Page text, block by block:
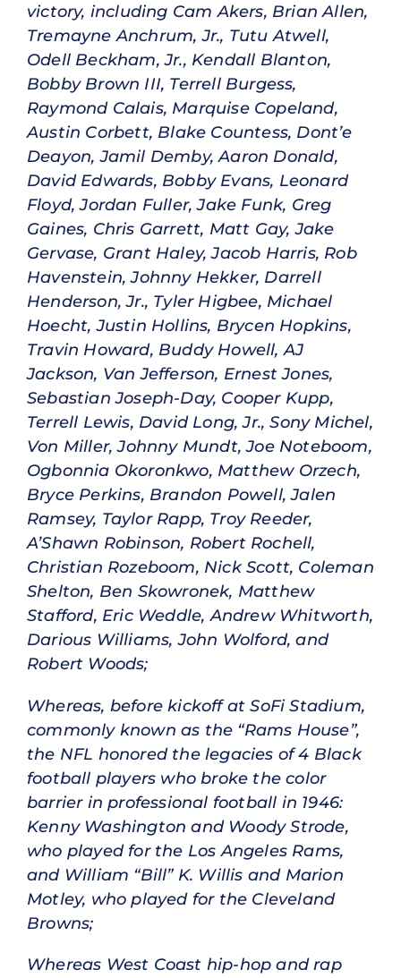
victory, including Cam Akers, Brian Allen,
Tremayne Anchrum, Jr., Tutu Atwell,
Odell Beckham, Jr., Kendall Blanton,
Bobby Brown III, Terrell Burgess,
Raymond Calais, Marquise Copeland,
Austin Corbett, Blake Countess, Dont’e
Deayon, Jamil Demby, Aaron Donald,
David Edwards, Bobby Evans, Leonard
Floyd, Jordan Fuller, Jake Funk, Greg
Gaines, Chris Garrett, Matt Gay, Jake
Gervase, Grant Haley, Jacob Harris, Rob
Havenstein, Johnny Hekker, Darrell
Henderson, Jr., Tyler Higbee, Michael
Hoecht, Justin Hollins, Brycen Hopkins,
Travin Howard, Buddy Howell, AJ
Jackson, Van Jefferson, Ernest Jones,
Sebastian Joseph-Day, Cooper Kupp,
Terrell Lewis, David Long, Jr., Sony Michel,
Von Miller, Johnny Mundt, Joe Noteboom,
Ogbonnia Okoronkwo, Matthew Orzech,
Bryce Perkins, Brandon Powell, Jalen
Ramsey, Taylor Rapp, Troy Reeder,
A’Shawn Robinson, Robert Rochell,
Christian Rozeboom, Nick Scott, Coleman
Shelton, Ben Skowronek, Matthew
Stafford, Eric Weddle, Andrew Whitworth,
Darious Williams, John Wolford, and
Robert Woods;
Whereas, before kickoff at SoFi Stadium,
commonly known as the “Rams House”,
the NFL honored the legacies of 4 Black
football players who broke the color
barrier in professional football in 1946:
Kenny Washington and Woody Strode,
who played for the Los Angeles Rams,
and William “Bill” K. Willis and Marion
Motley, who played for the Cleveland
Browns;
Whereas West Coast hip-hop and rap